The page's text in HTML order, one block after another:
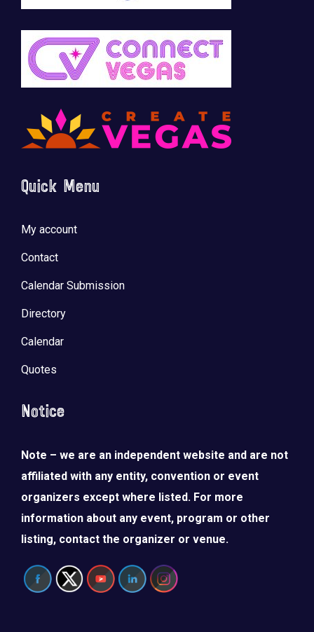
Quick Menu
My account
Contact
Calendar Submission
Directory
Calendar
Quotes
Notice
Note – we are an independent website and are not
affiliated with any entity, convention or event
organizers except where listed. For more
information about any event, program or other
listing, contact the organizer or venue.